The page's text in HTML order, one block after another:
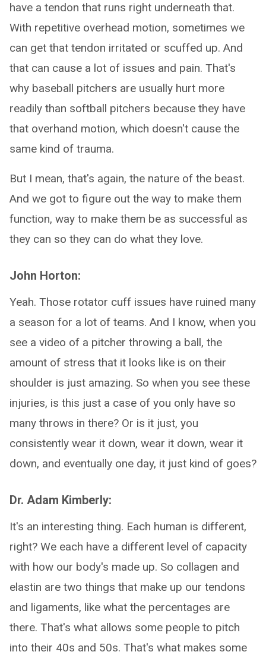
have a tendon that runs right underneath that.
With repetitive overhead motion, sometimes we
can get that tendon irritated or scuffed up. And
that can cause a lot of issues and pain. That's
why baseball pitchers are usually hurt more
readily than softball pitchers because they have
that overhand motion, which doesn't cause the
same kind of trauma.
But I mean, that's again, the nature of the beast.
And we got to figure out the way to make them
function, way to make them be as successful as
they can so they can do what they love.
John Horton:
Yeah. Those rotator cuff issues have ruined many
a season for a lot of teams. And I know, when you
see a video of a pitcher throwing a ball, the
amount of stress that it looks like is on their
shoulder is just amazing. So when you see these
injuries, is this just a case of you only have so
many throws in there? Or is it just, you
consistently wear it down, wear it down, wear it
down, and eventually one day, it just kind of goes?
Dr. Adam Kimberly:
It's an interesting thing. Each human is different,
right? We each have a different level of capacity
with how our body's made up. So collagen and
elastin are two things that make up our tendons
and ligaments, like what the percentages are
there. That's what allows some people to pitch
into their 40s and 50s. That's what makes some